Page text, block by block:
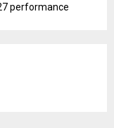
performance